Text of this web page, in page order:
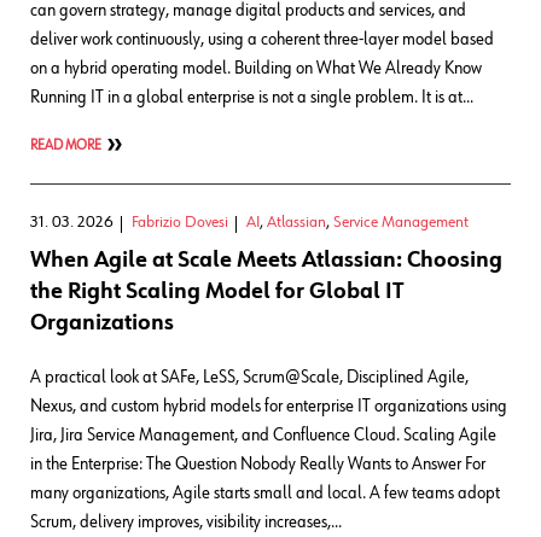
can govern strategy, manage digital products and services, and
deliver work continuously, using a coherent three-layer model based
on a hybrid operating model. Building on What We Already Know
Running IT in a global enterprise is not a single problem. It is at…
READ MORE
31. 03. 2026 Fabrizio Dovesi AI , Atlassian, Service Management
When Agile at Scale Meets Atlassian: Choosing
the Right Scaling Model for Global IT
Organizations
A practical look at SAFe, LeSS, Scrum@Scale, Disciplined Agile,
Nexus, and custom hybrid models for enterprise IT organizations using
Jira, Jira Service Management, and Confluence Cloud. Scaling Agile
in the Enterprise: The Question Nobody Really Wants to Answer For
many organizations, Agile starts small and local. A few teams adopt
Scrum, delivery improves, visibility increases,…